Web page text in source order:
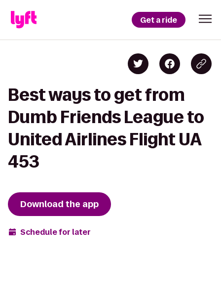
Get a ride
Best ways to get from
Dumb Friends League to
United Airlines Flight UA
453
Download the app
Schedule for later